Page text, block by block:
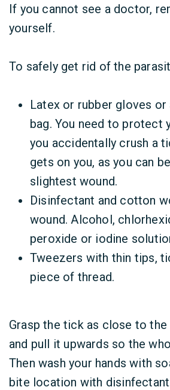
If you cannot see a doctor,
yourself.
To safely get rid of the
Latex or rubber gloves
bag. You need to protect
you accidentally crush a
gets on you, as you can
slightest wound.
Disinfectant and cotton
wound. Alcohol,
peroxide or iodine
Tweezers with thin tips,
piece of thread.
Grasp the tick as close to
and pull it upwards so the
Then wash your hands with
bite location with